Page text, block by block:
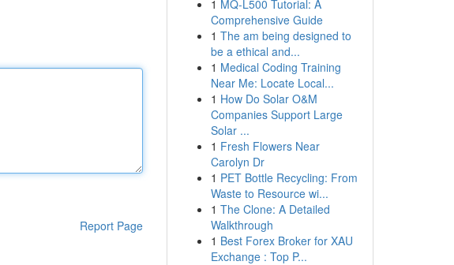
Report Page
1 MQ-L500 Tutorial: A
Comprehensive Guide
1 The am being designed to
be a ethical and...
1 Medical Coding Training
Near Me: Locate Local...
1 How Do Solar O&M
Companies Support Large
Solar ...
1 Fresh Flowers Near
Carolyn Dr
1 PET Bottle Recycling: From
Waste to Resource wi...
1 The Clone: A Detailed
Walkthrough
1 Best Forex Broker for XAU
Exchange : Top P...